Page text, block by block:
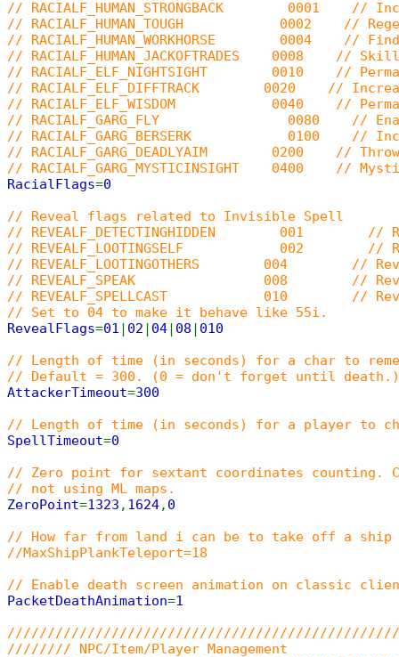
// RACIALF_HUMAN_STRONGBACK 0001 //
// RACIALF_HUMAN_TOUGH 0002 //
// RACIALF_HUMAN_WORKHORSE 0004 //
// RACIALF_HUMAN_JACKOFTRADES 0008 //
// RACIALF_ELF_NIGHTSIGHT 0010 //
// RACIALF_ELF_DIFFTRACK 0020 //
// RACIALF_ELF_WISDOM 0040 //
// RACIALF_GARG_FLY 0080 // Enable
// RACIALF_GARG_BERSERK 0100 //
// RACIALF_GARG_DEADLYAIM 0200 //
// RACIALF_GARG_MYSTICINSIGHT 0400 //
RacialFlags=0
// Reveal flags related to Invisible Spell
// REVEALF_DETECTINGHIDDEN 001 //
// REVEALF_LOOTINGSELF 002 // Reveal
// REVEALF_LOOTINGOTHERS 004 //
// REVEALF_SPEAK 008 // Reveal
// REVEALF_SPELLCAST 010 //
// Set to 04 to make it behave like 55i.
RevealFlags=01 02 04 08 010
// Length of time (in seconds) for a char to
// Default = 300. (0 = don't forget until death.)
AttackerTimeout=300
// Length of time (in seconds) for a player to
SpellTimeout=0
// Zero point for sextant coordinates counting.
// not using ML maps.
ZeroPoint=1323 , 1624, 0
// How far from land i can be to take off a ship
//MaxShipPlankTeleport=18
// Enable death screen animation on classic
PacketDeathAnimation=1
//////// NPC/Item/Player Management